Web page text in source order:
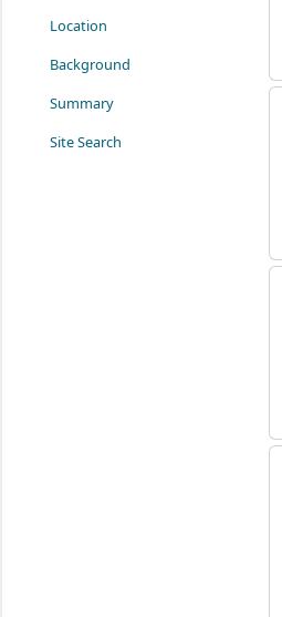
Location
Background
Summary
Site Search